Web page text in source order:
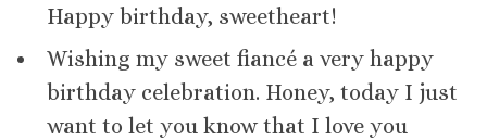
Happy birthday, sweetheart!
Wishing my sweet fiancé a very happy
birthday celebration. Honey, today I just
want to let you know that I love you